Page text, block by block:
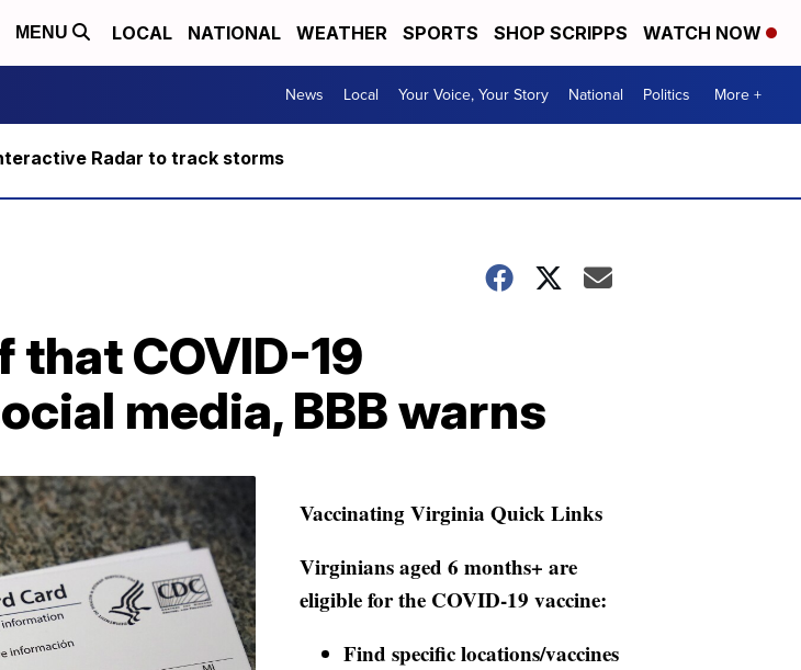
MENU LOCAL NATIONAL WEATHER SPORTS SHOP SCRIPPS WATCH NOW
News Local Your Voice, Your Story National Politics More +
Radar to track storms
that COVID-19
media, BBB warns
Vaccinating Virginia Quick Links
Virginians aged 6 months+ are
eligible for the COVID-19 vaccine:
Find specific locations/vaccines